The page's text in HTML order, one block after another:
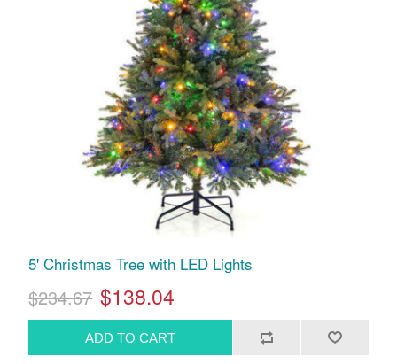
5' Christmas Tree with LED Lights
$234.67 $138.04